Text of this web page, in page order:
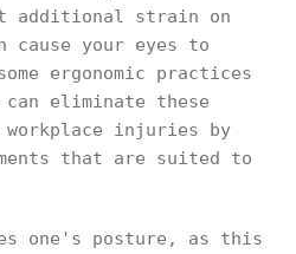
additional strain on
cause your eyes to
ergonomic practices
can eliminate these
injuries by
that are suited to
one's posture, as this